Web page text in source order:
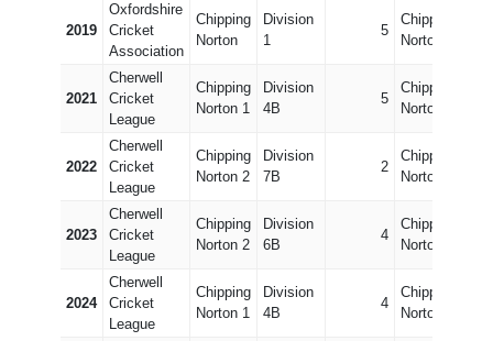
2019
Oxfordshire
Cricket
Association
Chipping
Norton
Division
1
5
Chipping
Norton 2
2021
Cherwell
Cricket
League
Chipping
Norton 1
Division
4B
5
Chipping
Norton 2
2022
Cherwell
Cricket
League
Chipping
Norton 2
Division
7B
2
Chipping
Norton 1
2023
Cherwell
Cricket
League
Chipping
Norton 2
Division
6B
4
Chipping
Norton 1
2024
Cherwell
Cricket
League
Chipping
Norton 1
Division
4B
4
Chipping
Norton 2